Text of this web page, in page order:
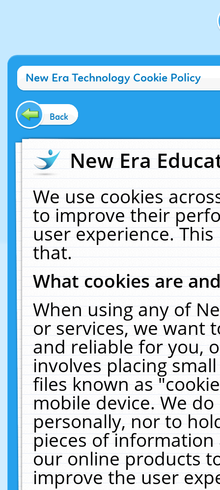
New Era Technology Cookie Policy
Back
New Era
We use cookies
to improve their
user experience.
that.
What cookies are
When using any of
or services, we want
and reliable for you,
involves placing
files known as
mobile device. We
personally, nor to
pieces of
our online products
improve the user